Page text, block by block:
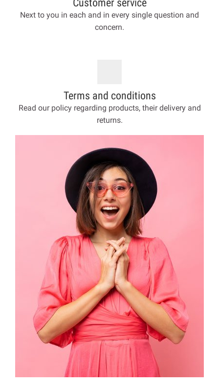
Next to you in each and in every single question and
concern.
Terms and conditions
Read our policy regarding products, their delivery and
returns.